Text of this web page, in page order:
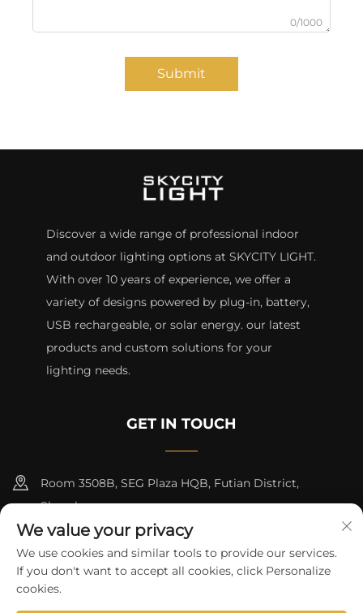
0/1000
Submit
Discover a wide range of professional indoor
and outdoor lighting options at SKYCITY LIGHT.
With over 10 years of experience, we offer a
variety of designs powered by plug-in, battery,
USB rechargeable, or solar energy. our latest
products and custom solutions for your
lighting needs.
GET IN TOUCH
Room 3508B, SEG Plaza HQB, Futian District,
Shenzhen
+8615817427232
[email protected]
We value your privacy
We use cookies and similar tools to provide our services.
If you don't want to accept all cookies, click Personalize
cookies.